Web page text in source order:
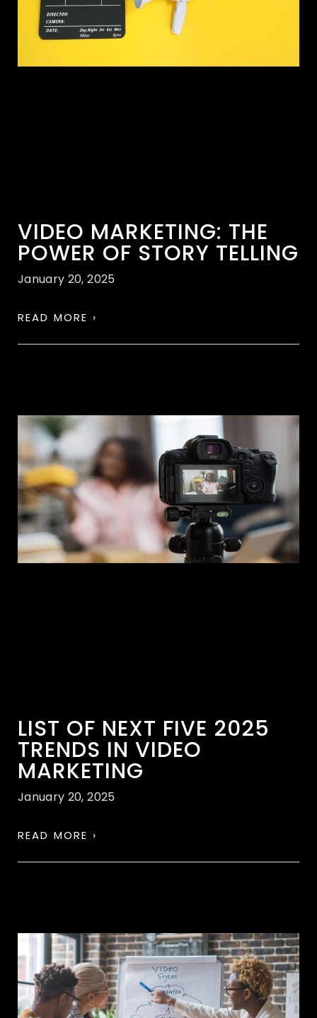
VIDEO MARKETING: THE
POWER OF STORY TELLING
January 20, 2025
READ MORE ›
LIST OF NEXT FIVE 2025
TRENDS IN VIDEO
MARKETING
January 20, 2025
READ MORE ›